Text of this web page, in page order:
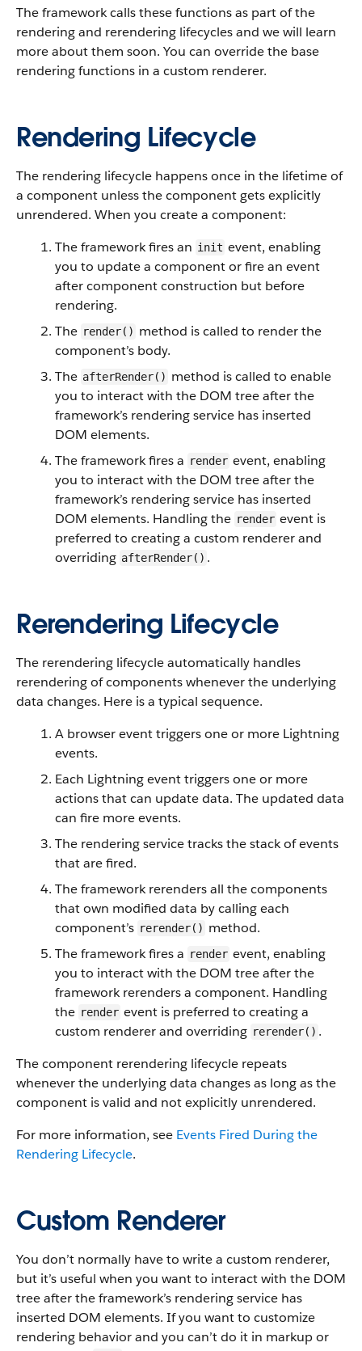
The framework calls these functions as part of the
rendering and rerendering lifecycles and we will learn
more about them soon. You can override the base
rendering functions in a custom renderer.
Rendering Lifecycle
The rendering lifecycle happens once in the lifetime of
a component unless the component gets explicitly
unrendered. When you create a component:
The framework fires an init event, enabling
you to update a component or fire an event
after component construction but before
rendering.
The render() method is called to render the
component’s body.
The afterRender() method is called to enable
you to interact with the DOM tree after the
framework’s rendering service has inserted
DOM elements.
The framework fires a render event, enabling
you to interact with the DOM tree after the
framework’s rendering service has inserted
DOM elements. Handling the render event is
preferred to creating a custom renderer and
overriding afterRender() .
Rerendering Lifecycle
The rerendering lifecycle automatically handles
rerendering of components whenever the underlying
data changes. Here is a typical sequence.
A browser event triggers one or more Lightning
events.
Each Lightningevent triggers one or more
actions that can update data. The updated data
can fire more events.
The rendering service tracks the stack of events
that are fired.
The framework rerenders all the components
that own modified data by calling each
component’s rerender() method.
The framework fires a render event, enabling
you to interact with the DOM tree after the
framework rerenders a component. Handling
the render event is preferred to creating a
custom renderer and overriding rerender() .
The component rerendering lifecycle repeats
whenever the underlying data changes as long as the
component is valid and not explicitly unrendered.
For more information, see Events Fired During the
Rendering Lifecycle.
Custom Renderer
You don’t normally have to write a custom renderer,
but it’s useful when you want to interact with the DOM
tree after the framework’s rendering service has
inserted DOM elements. If you want to customize
rendering behavior and you can’t do it in markup or